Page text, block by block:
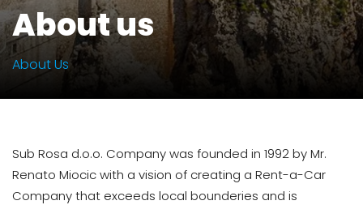
About us
About Us
Sub Rosa d.o.o. Company was founded in 1992 by Mr.
Renato Miocic with a vision of creating a Rent-a-Car
Company that exceeds local bounderies and is